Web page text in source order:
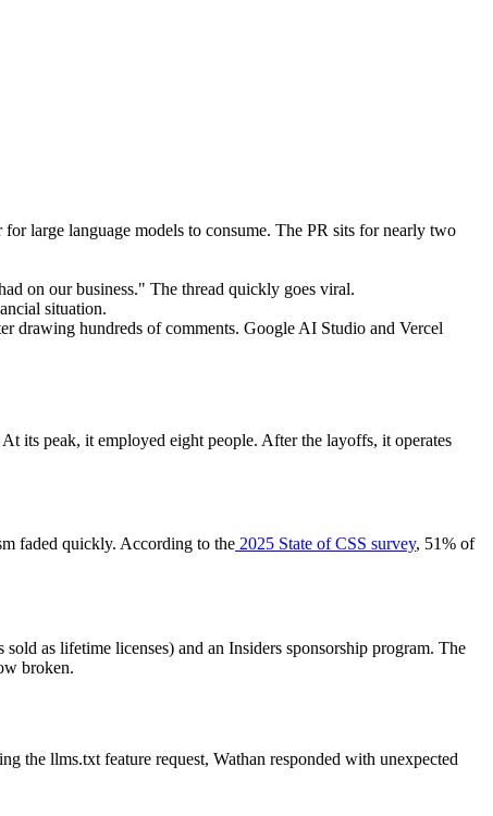
large language models to consume. The PR sits for nearly two
on our business." The thread quickly goes viral.
situation.
drawing hundreds of comments. Google AI Studio and Vercel
its peak, it employed eight people. After the layoffs, it operates
faded quickly. According to the 2025 State of CSS survey, 51% of
as lifetime licenses) and an Insiders sponsorship program. The
broken.
the llms.txt feature request, Wathan responded with unexpected